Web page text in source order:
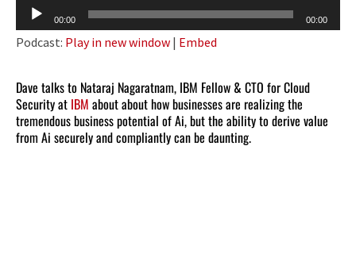
Audio
Player
00:00 00:00
Podcast: Play in new window | Embed
Dave talks to Nataraj Nagaratnam, IBM Fellow & CTO for Cloud
Security at IBM about about how businesses are realizing the
tremendous business potential of Ai, but the ability to derive value
from Ai securely and compliantly can be daunting.